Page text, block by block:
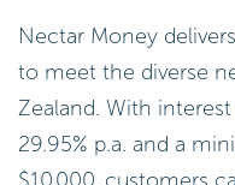
Nectar Money
to meet the diverse
Zealand. With
29.95% p.a. and a